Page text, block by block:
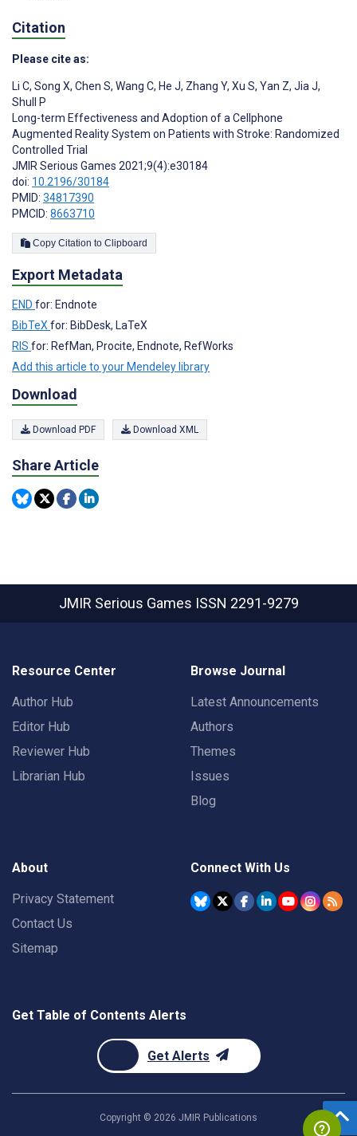
Citation
Please cite as:
Li C, Song X, Chen S, Wang C, He J, Zhang Y, Xu S, Yan Z, Jia J,
Shull P
Long-term Effectiveness and Adoption of a Cellphone
Augmented Reality System on Patients with Stroke: Randomized
Controlled Trial
JMIR Serious Games 2021;9(4):e30184
doi: 10.2196/30184
PMID: 34817390
PMCID: 8663710
Copy Citation to Clipboard
Export Metadata
END for: Endnote
BibTeX for: BibDesk, LaTeX
RIS for: RefMan, Procite, Endnote, RefWorks
Add this article to your Mendeley library
Download
Download PDF Download XML
Share Article
JMIR Serious Games ISSN 2291-9279
Resource Center
Author Hub
Editor Hub
Reviewer Hub
Librarian Hub
Browse Journal
Latest Announcements
Authors
Themes
Issues
Blog
About
Privacy Statement
Contact Us
Sitemap
Connect With Us
Get Table of Contents Alerts
Get Alerts
Copyright © 2026 JMIR Publications